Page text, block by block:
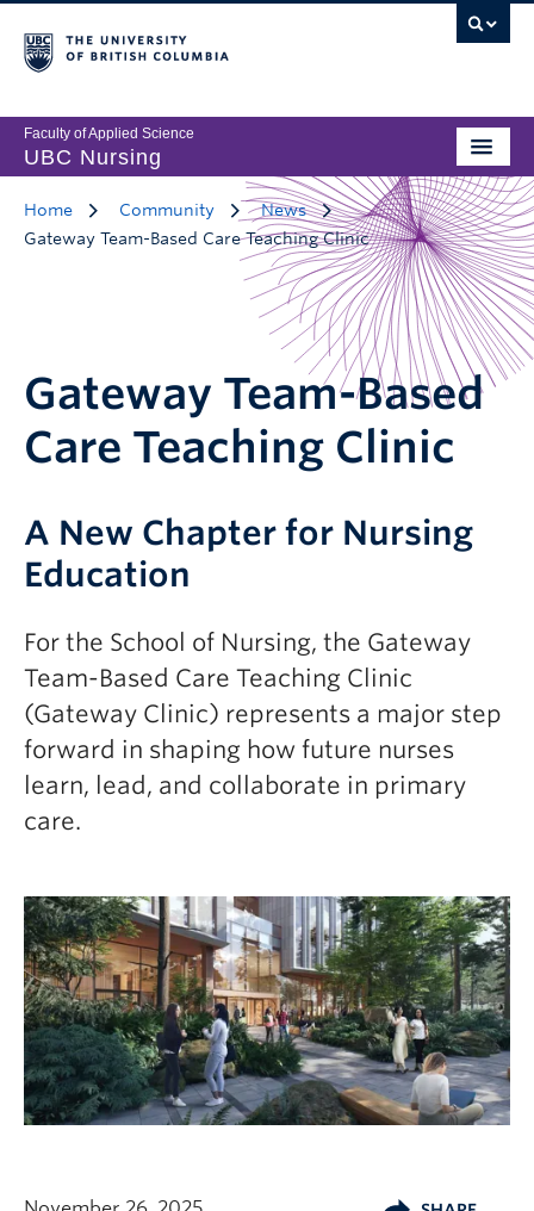
Faculty of Applied Science
UBC Nursing
Home Community
News
Gateway Team-Based Care Teaching Clinic
Gateway Team-Based
Care Teaching Clinic
A New Chapter for Nursing
Education
For the School of Nursing, the Gateway
Team-Based Care Teaching Clinic
(Gateway Clinic) represents a major step
forward in shaping how future nurses
learn, lead, and collaborate in primary
care.